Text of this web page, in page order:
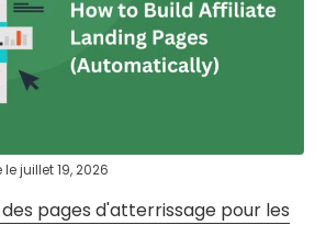
lejuillet 19, 2026
pages d'atterrissage pour les